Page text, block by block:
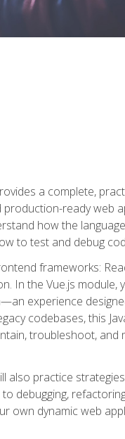
a complete,
ready web
how the
to test and debug
frameworks:
In the Vue.js
experience
codebases, this
troubleshoot,
also practice
debugging,
own dynamic web